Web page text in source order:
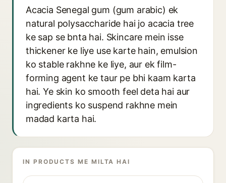
Acacia Senegal gum (gum arabic) ek
natural polysaccharide hai jo acacia tree
ke sap se bnta hai. Skincare mein isse
thickener ke liye use karte hain, emulsion
ko stable rakhne ke liye, aur ek film-
forming agent ke taur pe bhi kaam karta
hai. Ye skin ko smooth feel deta hai aur
ingredients ko suspend rakhne mein
madad karta hai.
IN PRODUCTS ME MILTA HAI